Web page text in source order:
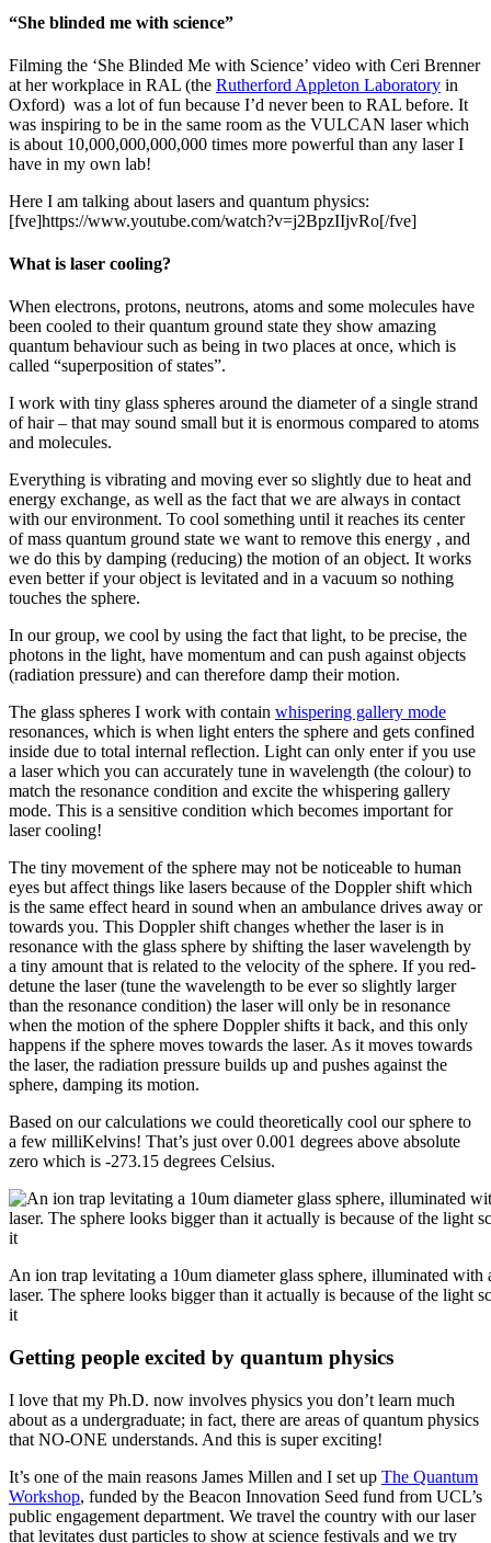
“She blinded me with science”
Filming the ‘She Blinded Me with Science’ video with Ceri Brenner
at her workplace in RAL (the Rutherford Appleton Laboratory in
Oxford) was a lot of fun because I’d never been to RAL before. It
was inspiring to be in the same room as the VULCAN laser which
is about 10,000,000,000,000 times more powerful than any laser I
have in my own lab!
Here I am talking about lasers and quantum physics:
[fve]https://www.youtube.com/watch?v=j2BpzIIjvRo[/fve]
What is laser cooling?
When electrons, protons, neutrons, atoms and some molecules have
been cooled to their quantum ground state they show amazing
quantum behaviour such as being in two places at once, which is
called “superposition of states”.
I work with tiny glass spheres around the diameter of a single strand
of hair – that may sound small but it is enormous compared to atoms
and molecules.
Everything is vibrating and moving ever so slightly due to heat and
energy exchange, as well as the fact that we are always in contact
with our environment. To cool something until it reaches its center
of mass quantum ground state we want to remove this energy , and
we do this by damping (reducing) the motion of an object. It works
even better if your object is levitated and in a vacuum so nothing
touches the sphere.
In our group, we cool by using the fact that light, to be precise, the
photons in the light, have momentum and can push against objects
(radiation pressure) and can therefore damp their motion.
The glass spheres I work with contain whispering gallery mode
resonances, which is when light enters the sphere and gets confined
inside due to total internal reflection. Light can only enter if you use
a laser which you can accurately tune in wavelength (the colour) to
match the resonance condition and excite the whispering gallery
mode. This is a sensitive condition which becomes important for
laser cooling!
The tiny movement of the sphere may not be noticeable to human
eyes but affect things like lasers because of the Doppler shift which
is the same effect heard in sound when an ambulance drives away or
towards you. This Doppler shift changes whether the laser is in
resonance with the glass sphere by shifting the laser wavelength by
a tiny amount that is related to the velocity of the sphere. If you red-
detune the laser (tune the wavelength to be ever so slightly larger
than the resonance condition) the laser will only be in resonance
when the motion of the sphere Doppler shifts it back, and this only
happens if the sphere moves towards the laser. As it moves towards
the laser, the radiation pressure builds up and pushes against the
sphere, damping its motion.
Based on our calculations we could theoretically cool our sphere to
a few milliKelvins! That’s just over 0.001 degrees above absolute
zero which is -273.15 degrees Celsius.
An ion trap levitating a 10um diameter glass sphere, illuminated with
laser. The sphere looks bigger than it actually is because of the light
it
Getting people excited by quantum physics
I love that my Ph.D. now involves physics you don’t learn much
about as a undergraduate; in fact, there are areas of quantum physics
that NO-ONE understands. And this is super exciting!
It’s one of the main reasons James Millen and I set up The Quantum
Workshop, funded by the Beacon Innovation Seed fund from UCL’s
public engagement department. We travel the country with our laser
that levitates dust particles to show at science festivals and we try